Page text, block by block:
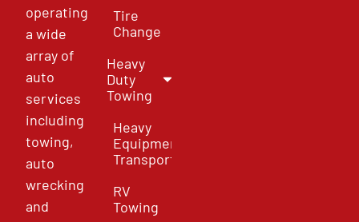
operating
a wide
array of
auto
services
including
towing,
auto
wrecking
and
Tire
Change
Heavy
Duty
Towing
Heavy
Equipment
Transport
RV
Towing